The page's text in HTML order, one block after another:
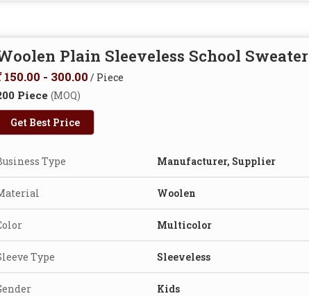
Plain Sleeveless School Sweater
150.00 - 300.00 / Piece
Piece (MOQ)
Get Best Price
Type Manufacturer, Supplier
Woolen
Multicolor
Type Sleeveless
Kids